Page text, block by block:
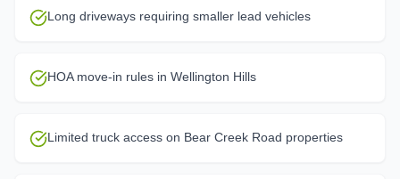
Long driveways requiring smaller lead vehicles
HOA move-in rules in Wellington Hills
Limited truck access on Bear Creek Road properties